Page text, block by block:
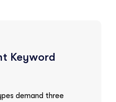
Keyword
demand three